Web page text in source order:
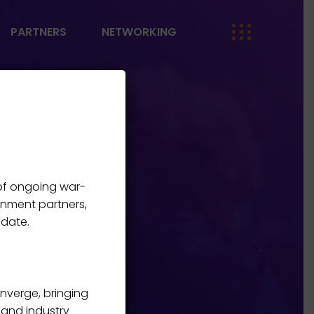
PARTNERS NETWORKING
ongoing war-
partners,
bringing